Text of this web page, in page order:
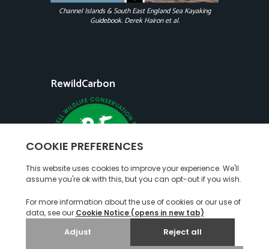
Channel Islands & South East England Sea Kayaking
Guidebook. Derek Hairon et al.
RewildCarbon